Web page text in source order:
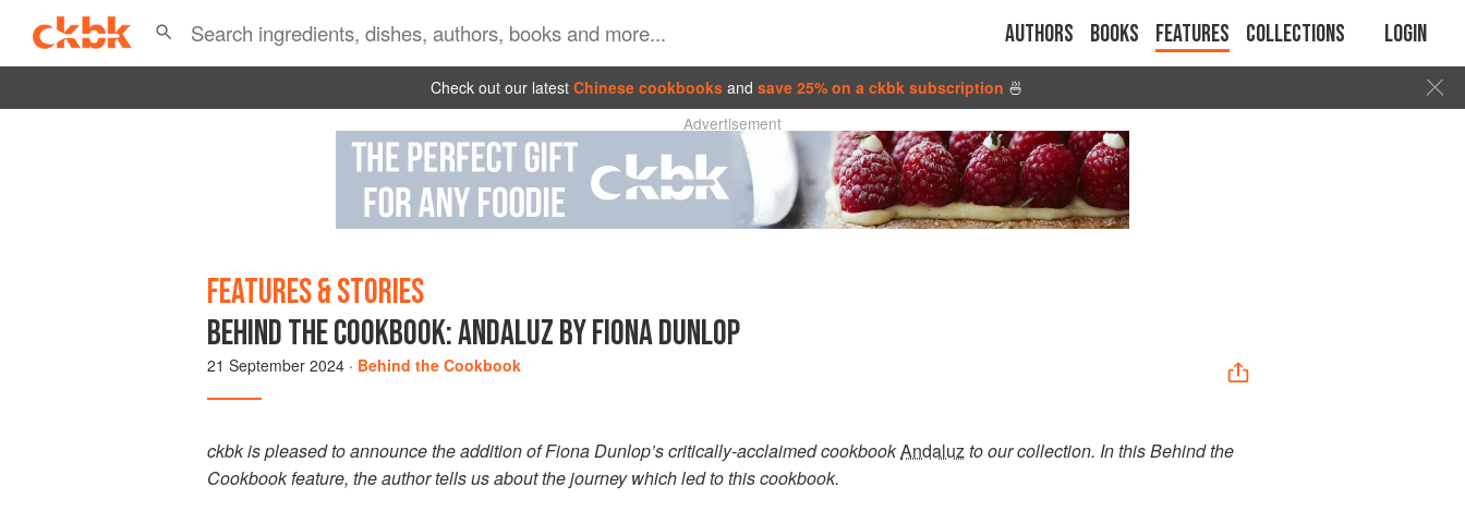
Authors Books Features Collections Login
Check out our latest Chinese cookbooks and save 25% on a ckbk subscription 🍜
Advertisement
FEATURES & STORIES
BEHIND THE COOKBOOK: ANDALUZ BY FIONA DUNLOP
21 September 2024 · Behind the Cookbook
ckbk is pleased to announce the addition of Fiona Dunlop’s critically-acclaimed cookbookAndaluzto our collection. In this Behind the
Cookbook feature, the author tells us about the journey which led to this cookbook.